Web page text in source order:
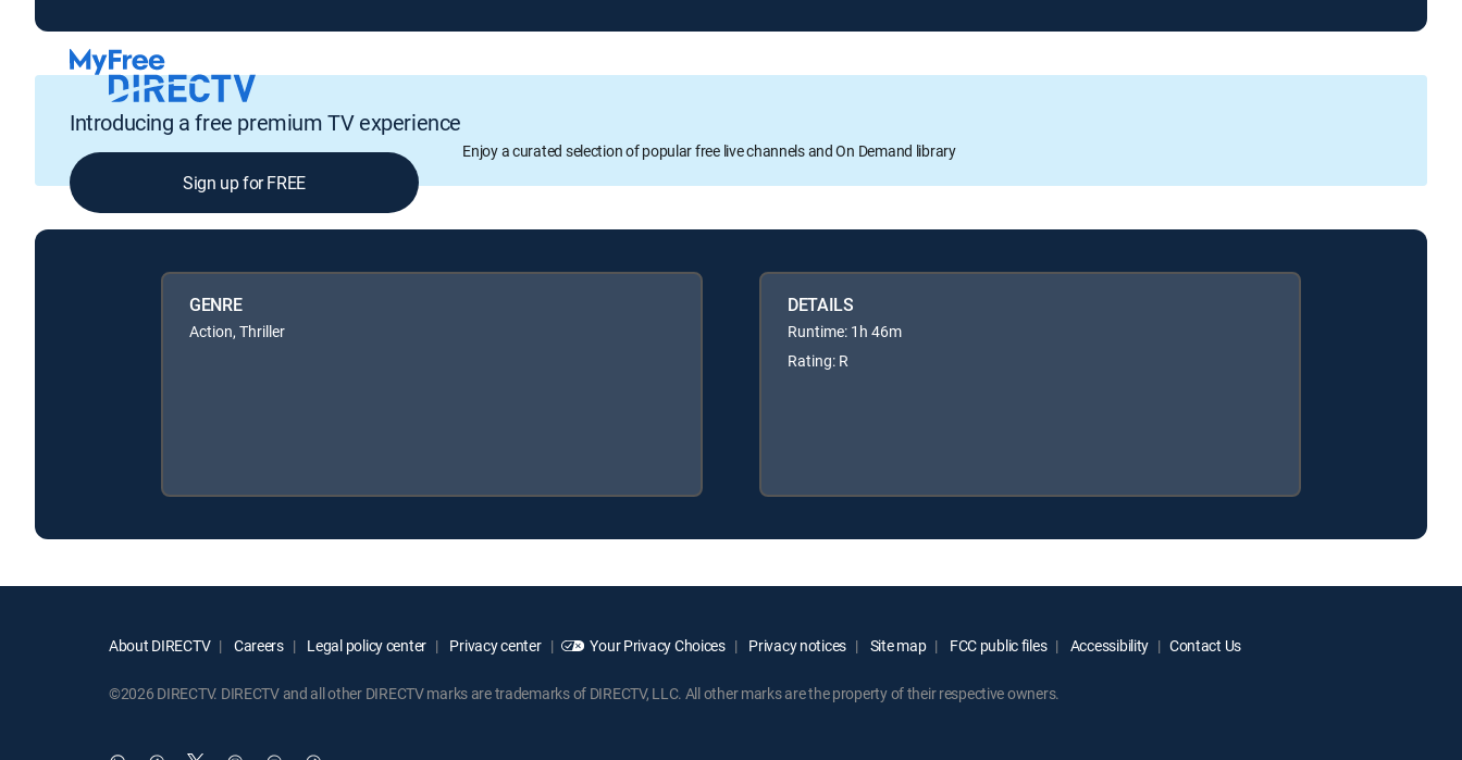
Introducing a free premium TV experience
Enjoy a curated selection of popular free live channels and On Demand library
Sign up for FREE
GENRE
Action, Thriller
DETAILS
Runtime: 1h 46m
Rating: R
About DIRECTV Careers Legal policy center Privacy center Your Privacy Choices Privacy notices Site map FCC public files Accessibility Contact Us
©2026 DIRECTV. DIRECTV and all other DIRECTV marks are trademarks of DIRECTV, LLC. All other marks are the property of their respective owners.